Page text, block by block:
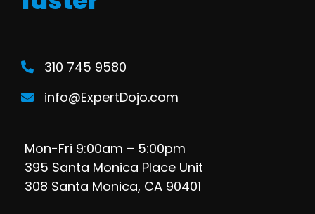
310 745 9580
info@ExpertDojo.com
Mon-Fri 9:00am – 5:00pm
395 Santa Monica Place Unit
308 Santa Monica, CA 90401